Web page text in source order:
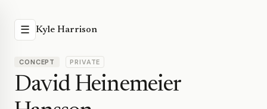
☰ Kyle Harrison
CONCEPT PRIVATE
David Heinemeier